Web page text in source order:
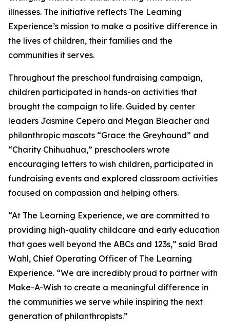
illnesses. The initiative reflects The Learning
Experience’s mission to make a positive difference in
the lives of children, their families and the
communities it serves.
Throughout the preschool fundraising campaign,
children participated in hands-on activities that
brought the campaign to life. Guided by center
leaders Jasmine Cepero and Megan Bleacher and
philanthropic mascots “Grace the Greyhound” and
“Charity Chihuahua,” preschoolers wrote
encouraging letters to wish children, participated in
fundraising events and explored classroom activities
focused on compassion and helping others.
“At The Learning Experience, we are committed to
providing high-quality childcare and early education
that goes well beyond the ABCs and 123s,” said Brad
Wahl, Chief Operating Officer of The Learning
Experience. “We are incredibly proud to partner with
Make-A-Wish to create a meaningful difference in
the communities we serve while inspiring the next
generation of philanthropists.”